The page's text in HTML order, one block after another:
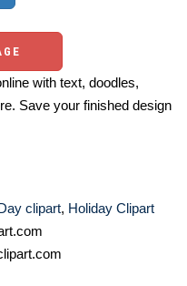
with text, doodles,
Save your finished design
clipart, Holiday Clipart